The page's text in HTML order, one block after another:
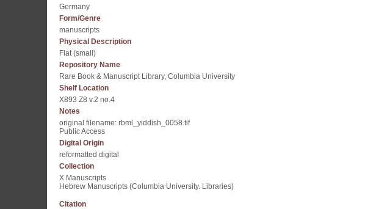
Germany
Form/Genre
manuscripts
Physical Description
Flat (small)
Repository Name
Rare Book & Manuscript Library, Columbia University
Shelf Location
X893 Z8 v.2 no.4
Notes
original filename: rbml_yiddish_0058.tif
Public Access
Digital Origin
reformatted digital
Collection
X Manuscripts
Hebrew Manuscripts (Columbia University. Libraries)
Citation